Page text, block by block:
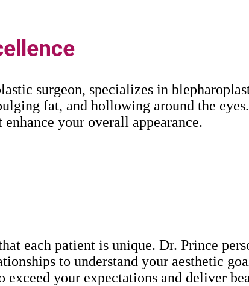
surgeon, specializes in
fat, and hollowing around the
your overall appearance.
each patient is unique. Dr. Prince
to understand your aesthetic
your expectations and deliver